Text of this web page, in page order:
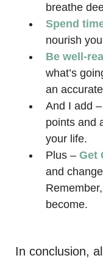
breathe
Spend
nourish
Be well-
what’s
an
And I add –
points and
your life.
Plus – Get
and
become.
In conclusion,